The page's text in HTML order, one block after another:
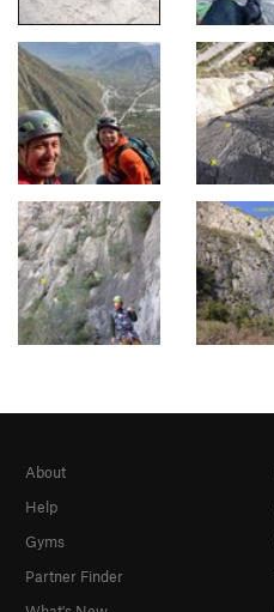
About
Help
Gyms
Partner Finder